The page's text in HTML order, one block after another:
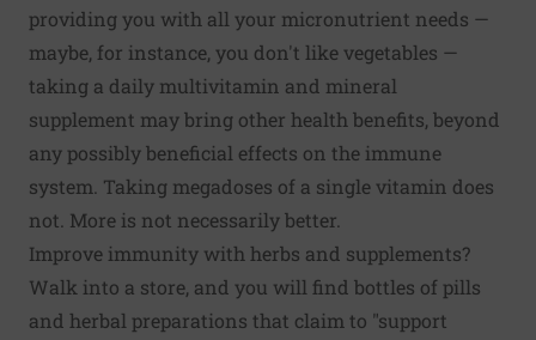
providing you with all your micronutrient needs —
maybe, for instance, you don't like vegetables —
taking a daily multivitamin and mineral
supplement may bring other health benefits, beyond
any possibly beneficial effects on the immune
system. Taking megadoses of a single vitamin does
not. More is not necessarily better.
Improve immunity with herbs and supplements?
Walk into a store, and you will find bottles of pills
and herbal preparations that claim to "support